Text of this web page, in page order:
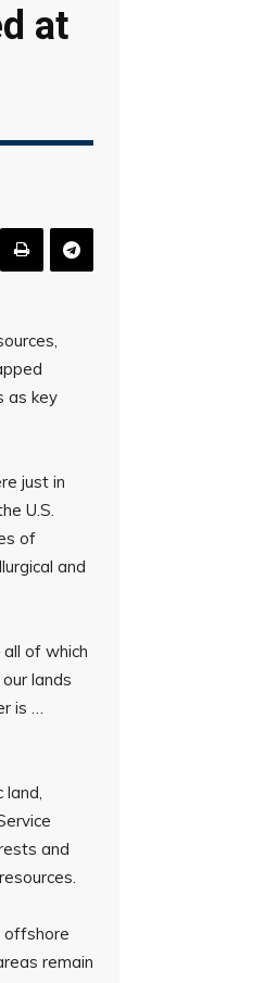
at
as key
just in
U.S.
of
and
of which
lands
is …
land,
and
offshore
remain